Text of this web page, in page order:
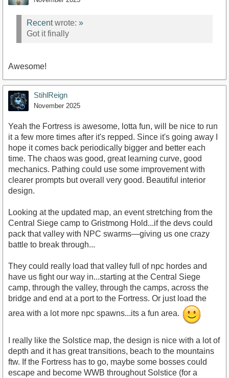
Recentwrote: »
Got it finally
Awesome!
StihlReign
November 2025
Yeah the Fortress is awesome, lotta fun, will be nice to run
it a few more times after it's repped. Since it's going away I
hope it comes back periodically bigger and better each
time. The chaos was good, great learning curve, good
mechanics. Pathing could use some improvement with
clearer prompts but overall very good. Beautiful interior
design.
Looking at the updated map, an event stretching from the
Central Siege camp to Gristmong Hold...if the devs could
pack that valley with NPC swarms—giving us one crazy
battle to break through...
They could really load that valley full of npc hordes and
have us fight our way in...starting at the Central Siege
camp, through the valley, through the camps, across the
bridge and end at a port to the Fortress. Or just load the
area with a lot more npc spawns...its a fun area.
I really like the Solstice map, the design is nice with a lot of
depth and it has great transitions, beach to the mountains
ftw. If the Fortress has to go, maybe some bosses could
escape and become WWB throughout Solstice (for a